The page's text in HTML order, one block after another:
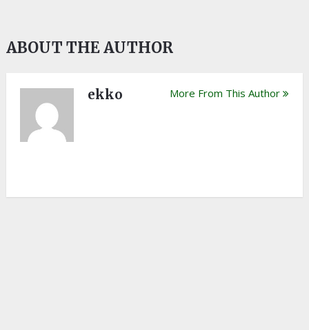
ABOUT THE AUTHOR
ekko More From This Author